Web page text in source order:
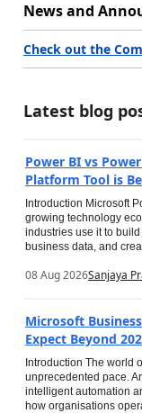
News and
Check out the
Latest blog
Power BI vs
Platform Tool is
Introduction Microsoft
growing technology
industries use it to
business data, and
08 Aug 2026Sanjaya
Microsoft
Expect Beyond
Introduction The world
unprecedented pace.
intelligent automation
how organisations